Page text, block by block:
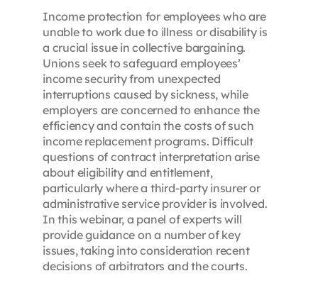
Income protection for employees who are
unable to work due to illness or disability is
a crucial issue in collective bargaining.
Unions seek to safeguard employees’
income security from unexpected
interruptions caused by sickness, while
employers are concerned to enhance the
efficiency and contain the costs of such
income replacement programs. Difficult
questions of contract interpretation arise
about eligibility and entitlement,
particularly where a third-party insurer or
administrative service provider is involved.
In this webinar, a panel of experts will
provide guidance on a number of key
issues, taking into consideration recent
decisions of arbitrators and the courts.